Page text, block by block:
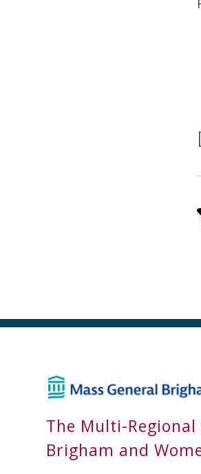
The Multi-
Brigham and